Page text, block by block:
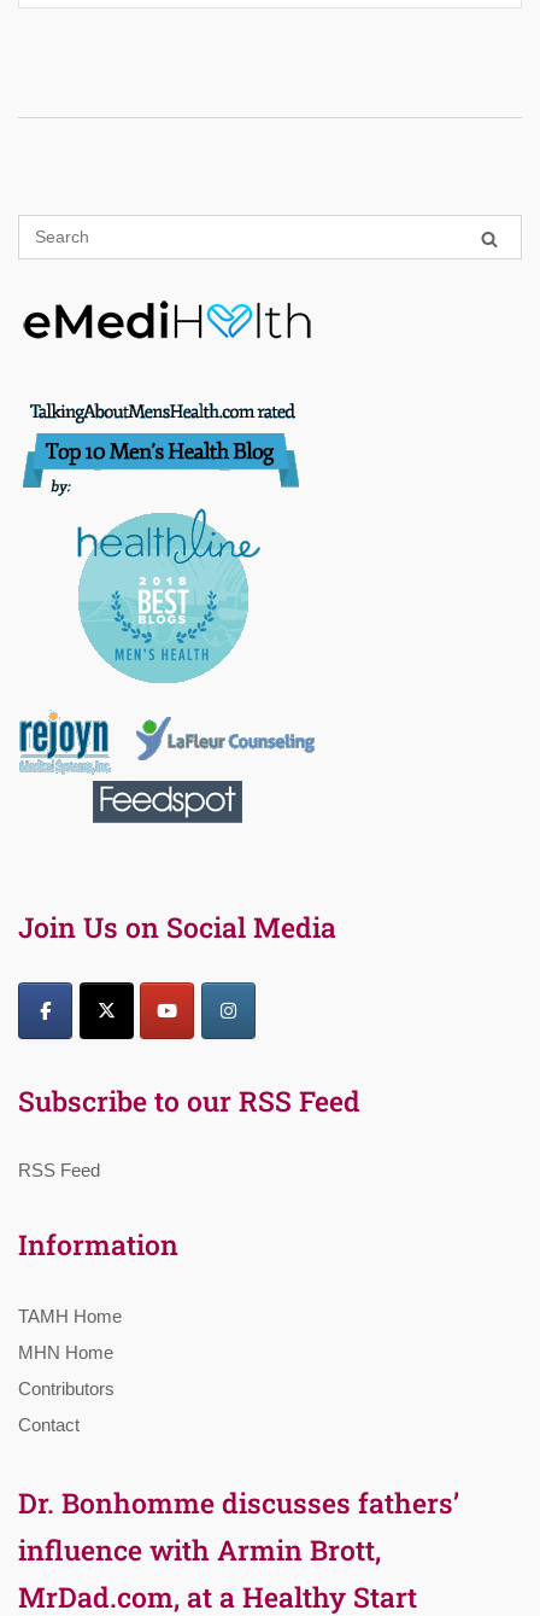
Join Us on Social Media
Subscribe to our RSS Feed
RSS Feed
Information
TAMH Home
MHN Home
Contributors
Contact
Dr. Bonhomme discusses fathers’
influence with Armin Brott,
MrDad.com, at a Healthy Start